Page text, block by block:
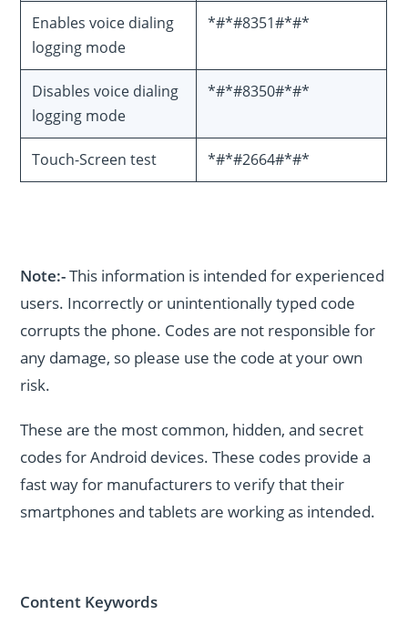
Enables voice dialing
logging mode
*#*#8351#*#*
Disables voice dialing
logging mode
*#*#8350#*#*
Touch-Screen test *#*#2664#*#*
Note:-This information is intended for experienced
users. Incorrectly or unintentionally typed code
corrupts the phone. Codes are not responsible for
any damage, so please use the code at your own
risk.
These are the most common, hidden, and secret
codes for Android devices. These codes provide a
fast way for manufacturers to verify that their
smartphones and tablets are working as intended.
Content Keywords